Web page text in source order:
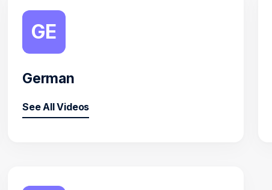
GE
German
See All Videos